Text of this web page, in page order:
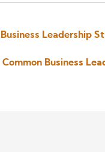
Business Leadership
Business